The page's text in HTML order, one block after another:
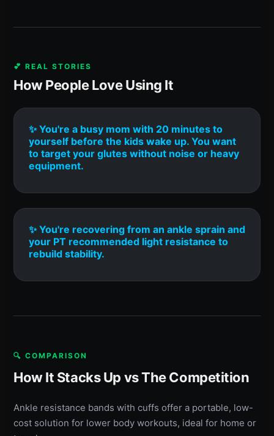
💕 REAL STORIES
How People Love Using It
✨ You're a busy mom with 20 minutes to
yourself before the kids wake up. You want
to target your glutes without noise or heavy
equipment.
✨ You're recovering from an ankle sprain and
your PT recommended light resistance to
rebuild stability.
🔍 COMPARISON
How It Stacks Up vs The Competition
Ankle resistance bands with cuffs offer a portable, low-
cost solution for lower body workouts, ideal for home or